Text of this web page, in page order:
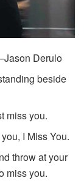
Derulo
beside
miss you.
I Miss You.
throw at your
miss you.